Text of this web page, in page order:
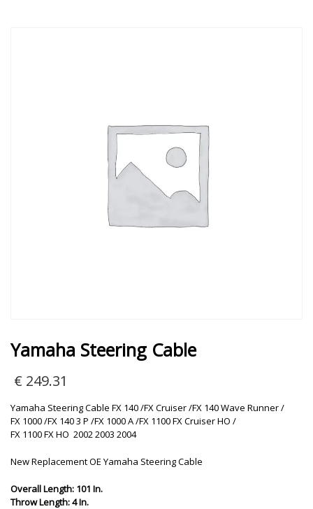
Yamaha Steering Cable
€ 249.31
Yamaha Steering Cable FX 140 /FX Cruiser /FX 140 Wave Runner /
FX 1000 /FX 140 3 P /FX 1000 A /FX 1100 FX Cruiser HO /
FX 1100 FX HO 2002 2003 2004
New Replacement OE Yamaha Steering Cable
Overall Length: 101 In.
Throw Length: 4 In.